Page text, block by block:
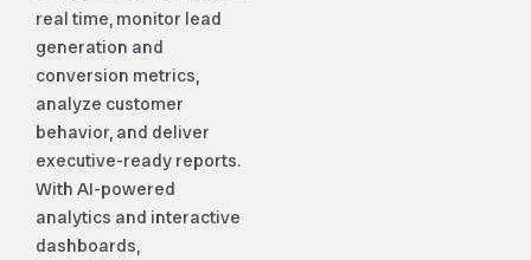
real time, monitor lead
generation and
conversion metrics,
analyze customer
behavior, and deliver
executive-ready reports.
With AI-powered
analytics and interactive
dashboards,